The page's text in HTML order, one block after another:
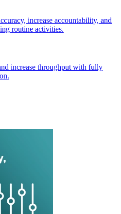
increase accountability, and
routine activities.
increase throughput with fully